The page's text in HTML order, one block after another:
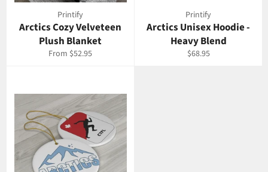
Printify
Arctics Cozy Velveteen
Plush Blanket
From $52.95
Printify
Arctics Unisex Hoodie -
Heavy Blend
Regular
$68.95